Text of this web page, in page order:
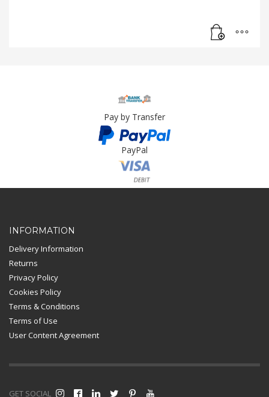
Pay by Transfer
PayPal
Card Payment
INFORMATION
Delivery Information
Returns
Privacy Policy
Cookies Policy
Terms & Conditions
Terms of Use
User Content Agreement
GET SOCIAL